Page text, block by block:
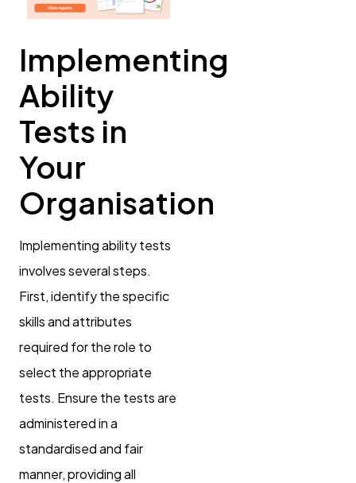
Implementing
Ability
Tests in
Your
Organisation
Implementing ability tests
involves several steps.
First, identify the specific
skills and attributes
required for the role to
select the appropriate
tests. Ensure the tests are
administered in a
standardised and fair
manner, providing all